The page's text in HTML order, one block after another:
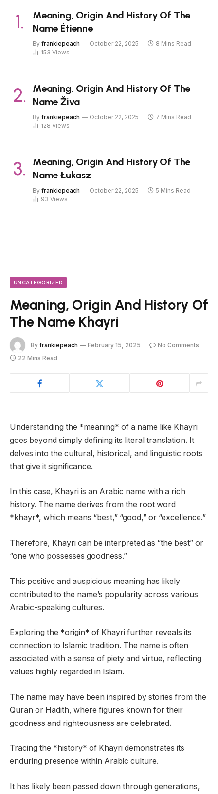
Meaning, Origin And History Of The
Name Étienne
By frankiepeach October 22, 2025
8 Mins Read
153 Views
Meaning, Origin And History Of The
Name Živa
By frankiepeach October 22, 2025
7 Mins Read
128 Views
Meaning, Origin And History Of The
Name Łukasz
By frankiepeach October 22, 2025
5 Mins Read
93 Views
UNCATEGORIZED
Meaning, Origin And History Of
The Name Khayri
By frankiepeach February 15, 2025
No Comments
22 Mins Read
Understanding the *meaning* of a name like Khayri
goes beyond simply defining its literal translation. It
delves into the cultural, historical, and linguistic roots
that give it significance.
In this case, Khayri is an Arabic name with a rich
history. The name derives from the root word
*khayr*, which means “best,” “good,” or “excellence.”
Therefore, Khayri can be interpreted as “the best” or
“one who possesses goodness.”
This positive and auspicious meaning has likely
contributed to the name’s popularity across various
Arabic-speaking cultures.
Exploring the *origin* of Khayri further reveals its
connection to Islamic tradition. The name is often
associated with a sense of piety and virtue, reflecting
values highly regarded in Islam.
The name may have been inspired by stories from the
Quran or Hadith, where figures known for their
goodness and righteousness are celebrated.
Tracing the *history* of Khayri demonstrates its
enduring presence within Arabic culture.
It has likely been passed down through generations,